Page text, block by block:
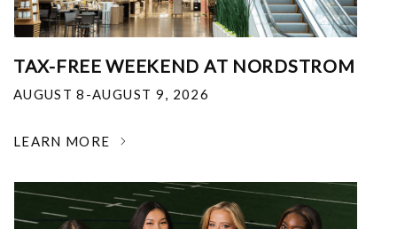
TAX-FREE WEEKEND AT NORDSTROM
AUGUST 8-AUGUST 9, 2026
LEARN MORE